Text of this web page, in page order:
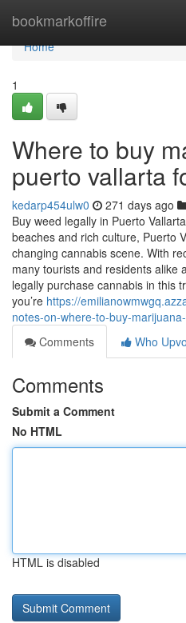
bookmarkoffire
Home
Home
1
Where to buy
puerto vallarta
kedarp454ulw0 271 days ago
Buy weed legally in Puerto
beaches and rich culture, Puerto
changing cannabis scene. With
many tourists and residents alike
legally purchase cannabis in this
you’re https://
notes-on-where-to-buy-
Comments
Who
Comments
Submit a Comment
No HTML
HTML is disabled